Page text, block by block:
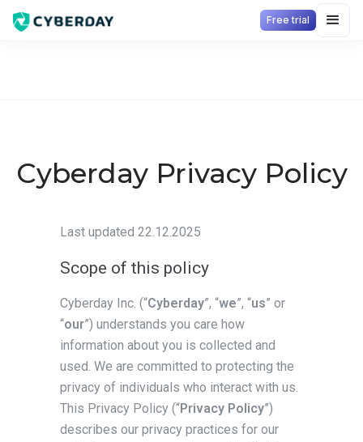
Free trial
Cyberday Privacy Policy
Last updated 22.12.2025
Scope of this policy
Cyberday Inc. (“Cyberday”, “we”, “us” or
“our”) understands you care how
information about you is collected and
used. We are committed to protecting the
privacy of individuals who interact with us.
This Privacy Policy (“Privacy Policy”)
describes our privacy practices for our